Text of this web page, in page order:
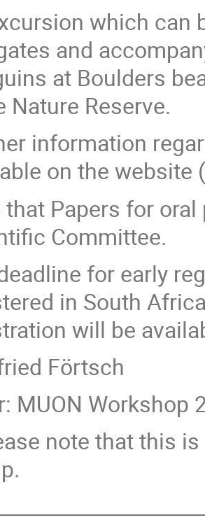
which can
and
at Boulders
Nature Reserve.
information
on the website
that Papers for
Committee.
for early
in South
will be
Förtsch
MUON Workshop
note that this